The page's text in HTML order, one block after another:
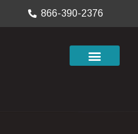
866-390-2376